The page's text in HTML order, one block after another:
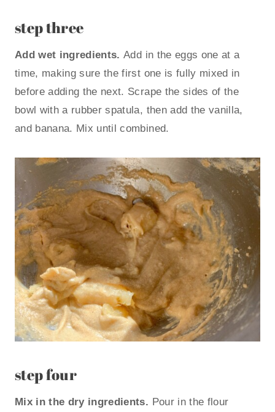
step three
Add wet ingredients.Add in the eggs one at a
time, making sure the first one is fully mixed in
before adding the next. Scrape the sides of the
bowl with a rubber spatula, then add the vanilla,
and banana. Mix until combined.
step four
Mix in the dry ingredients. Pour in the flour